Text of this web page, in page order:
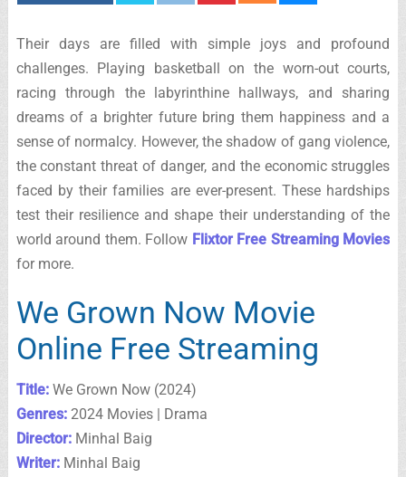
Their days are filled with simple joys and profound
challenges. Playing basketball on the worn-out courts,
racing through the labyrinthine hallways, and sharing
dreams of a brighter future bring them happiness and a
sense of normalcy. However, the shadow of gang violence,
the constant threat of danger, and the economic struggles
faced by their families are ever-present. These hardships
test their resilience and shape their understanding of the
world around them. Follow Flixtor Free Streaming Movies
for more.
We Grown Now Movie
Online Free Streaming
Title:We Grown Now (2024)
Genres:2024 Movies | Drama
Director:Minhal Baig
Writer:Minhal Baig